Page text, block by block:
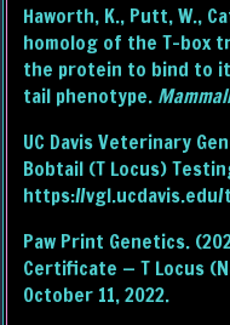
Haworth, K., Putt, W.,
homolog of the T-box
the protein to bind to
tail phenotype.
UC Davis Veterinary
Bobtail (T Locus)
https://
Paw Print Genetics.
Certificate — T Locus
October 11, 2022.